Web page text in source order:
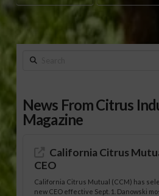
Search
News From Citrus
Magazine
California Citrus
CEO
California Citrus Mutual (CCM) has
new CEO effective Sept. 1. Danowski